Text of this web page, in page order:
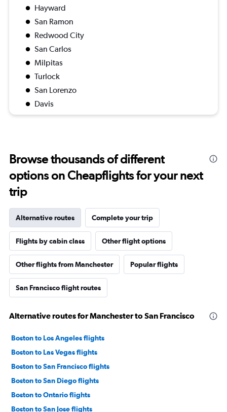
Hayward
San Ramon
Redwood City
San Carlos
Milpitas
Turlock
San Lorenzo
Davis
Browse thousands of different
options on Cheapflights for your next
trip
Alternative routes Complete your trip
Flights by cabin class Other flight options
Other flights from Manchester Popular flights
San Francisco flight routes
Alternative routes for Manchester to San Francisco
Boston to Los Angeles flights
Boston to Las Vegas flights
Boston to San Francisco flights
Boston to San Diego flights
Boston to Ontario flights
Boston to San Jose flights